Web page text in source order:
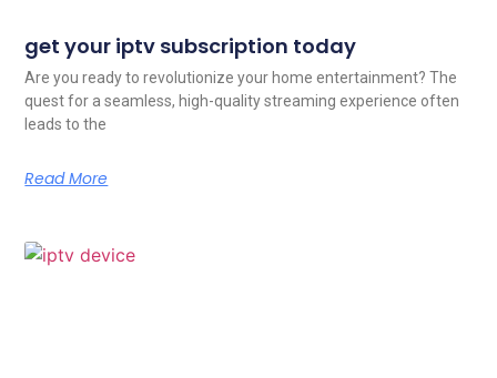
get your iptv subscription today
Are you ready to revolutionize your home entertainment? The
quest for a seamless, high-quality streaming experience often
leads to the
Read More